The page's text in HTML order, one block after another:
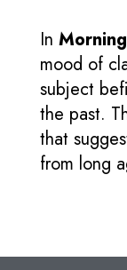
In
mood of
subject
the past.
that
from long